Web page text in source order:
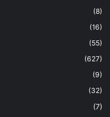
(8)
(16)
(55)
(627)
(9)
(32)
(7)